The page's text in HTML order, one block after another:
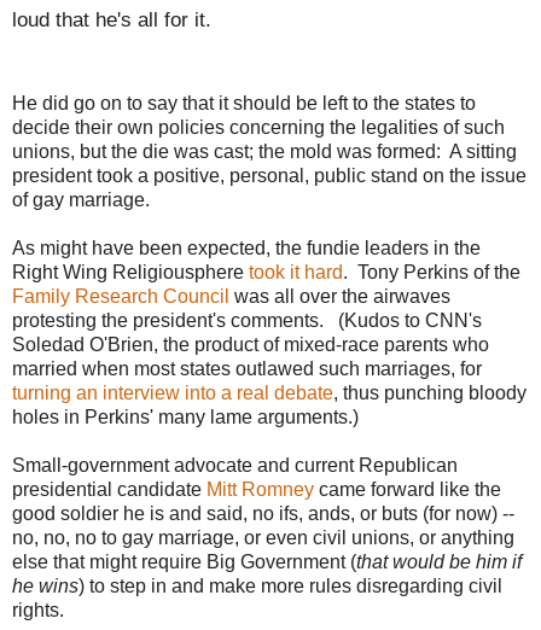
loud that he's all for it.
He did go on to say that it should be left to the states to
decide their own policies concerning the legalities of such
unions, but the die was cast; the mold was formed: A sitting
president took a positive, personal, public stand on the issue
of gay marriage.
As might have been expected, the fundie leaders in the
Right Wing Religiousphere took it hard. Tony Perkins of the
Family Research Council was all over the airwaves
protesting the president's comments. (Kudos to CNN's
Soledad O'Brien, the product of mixed-race parents who
married when most states outlawed such marriages, for
turning an interview into a real debate, thus punching bloody
holes in Perkins' many lame arguments.)
Small-government advocate and current Republican
presidential candidate Mitt Romney came forward like the
good soldier he is and said, no ifs, ands, or buts (for now) --
no, no, no to gay marriage, or even civil unions, or anything
else that might require Big Government (that would be him if
he wins) to step in and make more rules disregarding civil
rights.